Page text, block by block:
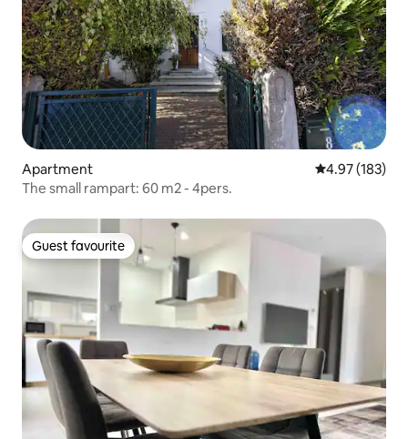
Apartment 4.97 out of 5
4.97 (183)
The small rampart: 60 m2 - 4pers.
Guest favourite
Guest favourite